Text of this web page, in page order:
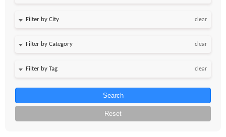
clear
clear
clear
Search
Reset